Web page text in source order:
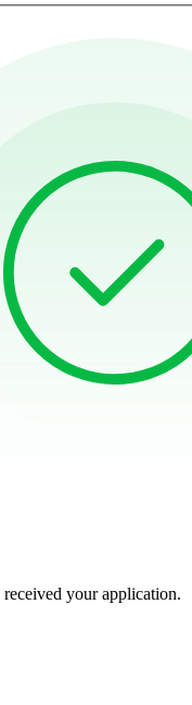
received your application.